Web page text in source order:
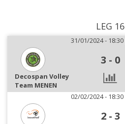
LEG 16
31/01/2024 - 18:30
3 - 0
Decospan Volley
Team MENEN
02/02/2024 - 18:30
2 - 3